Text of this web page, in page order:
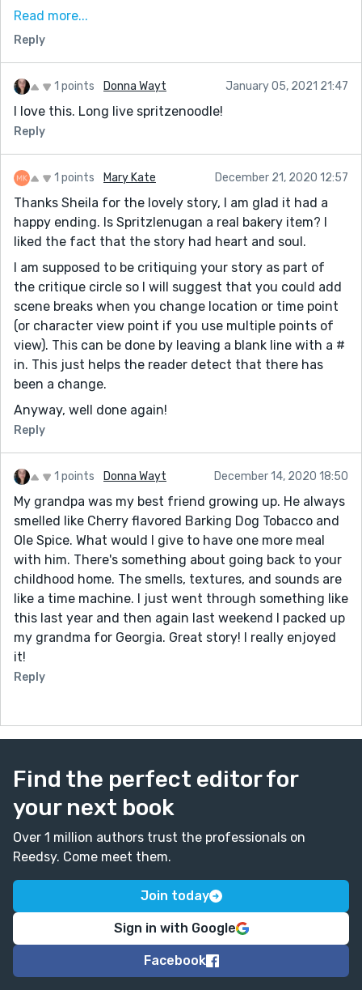
her. "It's been too long," she said, as her eyes went to
"Ome! I brought you something" Marcella handed her
the box. She took it eagerly.
Using the "" and skipping lines every time someone
talks makes this sweet conversation easier to read :)
Aaaanyways, I loved this story. It was very sweet and
the characters were likeable and cute. I can't wait to
read more of your stories, Sheila!
Read more...
Reply
1 points Donna Wayt January 05, 2021 21:47
I love this. Long live spritzenoodle!
Reply
1 points Mary Kate December 21, 2020 12:57
Thanks Sheila for the lovely story, I am glad it had a
happy ending. Is Spritzlenugan a real bakery item? I
liked the fact that the story had heart and soul.
I am supposed to be critiquing your story as part of
the critique circle so I will suggest that you could add
scene breaks when you change location or time point
(or character view point if you use multiple points of
view). This can be done by leaving a blank line with a #
in. This just helps the reader detect that there has
been a change.
Anyway, well done again!
Reply
1 points Donna Wayt December 14, 2020 18:50
My grandpa was my best friend growing up. He always
smelled like Cherry flavored Barking Dog Tobacco and
Ole Spice. What would I give to have one more meal
with him. There's something about going back to your
childhood home. The smells, textures, and sounds are
like a time machine. I just went through something like
this last year and then again last weekend I packed up
my grandma for Georgia. Great story! I really enjoyed
it!
Reply
Find the perfect editor for
your next book
Over 1 million authors trust the professionals on
Reedsy. Come meet them.
Join today
Sign in with Google
Facebook